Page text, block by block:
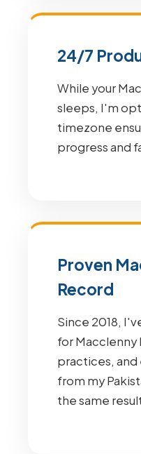
24/7
While your
sleeps, I'm
timezone
progress and
Proven
Record
Since 2018,
for Macclenny
practices,
from my
the same